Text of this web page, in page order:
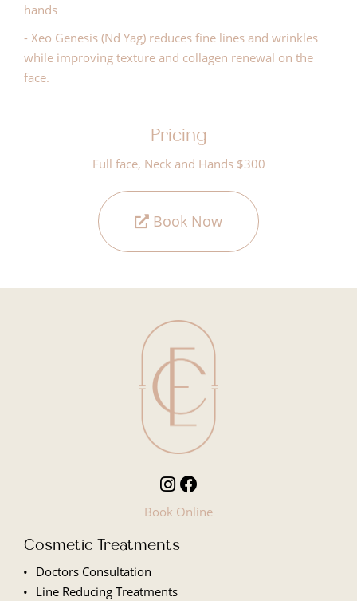
hands
- Xeo Genesis (Nd Yag) reduces fine lines and wrinkles
while improving texture and collagen renewal on the
face.
Pricing
Full face, Neck and Hands $300
Book Now
Book Online
Cosmetic Treatments
Doctors Consultation
Line Reducing Treatments